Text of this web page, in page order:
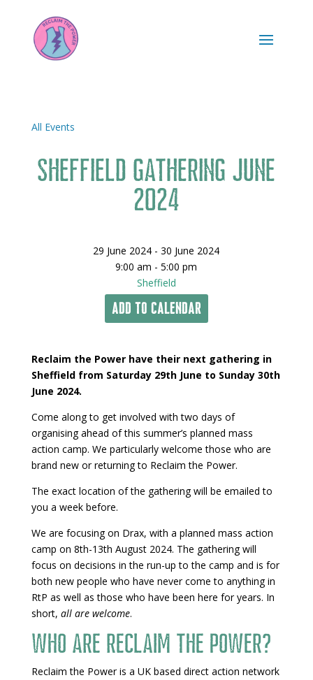
All Events
Sheffield Gathering June
2024
29 June 2024 - 30 June 2024
9:00 am - 5:00 pm
Sheffield
Add To Calendar
Reclaim the Power have their next gathering in
Sheffield from Saturday 29th June to Sunday 30th
June 2024.
Come along to get involved with two days of
organising ahead of this summer’s planned mass
action camp. We particularly welcome those who are
brand new or returning to Reclaim the Power.
The exact location of the gathering will be emailed to
you a week before.
We are focusing on Drax, with a planned mass action
camp on 8th-13th August 2024. The gathering will
focus on decisions in the run-up to the camp and is for
both new people who have never come to anything in
RtP as well as those who have been here for years. In
short, all are welcome.
Who are Reclaim the Power?
Reclaim the Power is a UK based direct action network